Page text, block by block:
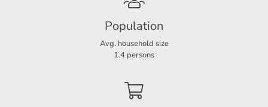
1
Population
Avg. household size
1.4 persons